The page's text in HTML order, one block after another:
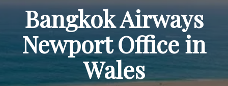
o
Bangkok Airways
Newport Office in
Wales